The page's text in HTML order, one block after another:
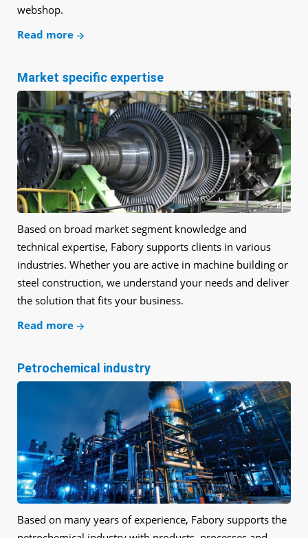
webshop.
Read more
Market specific expertise
Based on broad market segment knowledge and
technical expertise, Fabory supports clients in various
industries. Whether you are active in machine building or
steel construction, we understand your needs and deliver
the solution that fits your business.
Read more
Petrochemical industry
Based on many years of experience, Fabory supports the